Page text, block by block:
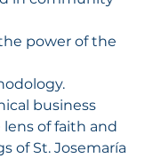
power of the
business
of faith and
of St. Josemaría